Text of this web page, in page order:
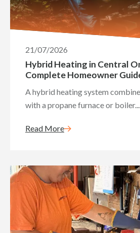
21/07/2026
Hybrid Heating in Central
Complete Homeowner
A hybrid heating system
with a propane furnace or
Read More